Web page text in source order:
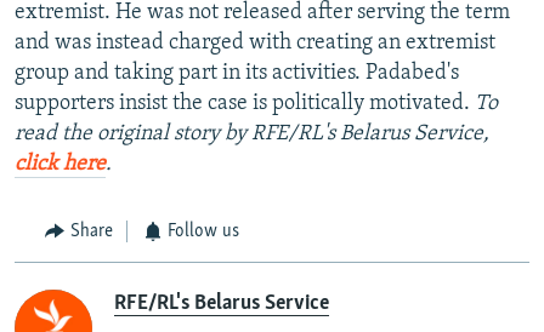
extremist. He was not released after serving the term
and was instead charged with creating an extremist
group and taking part in its activities. Padabed's
supporters insist the case is politically motivated. To
read the original story by RFE/RL's Belarus Service,
click here.
Share Follow us
RFE/RL's Belarus Service